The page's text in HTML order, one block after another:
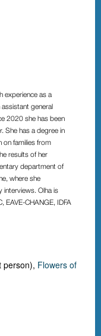
experience as a
general
2020 she has been
She has a degree in
on families from
results of her
department of
where she
Olha is
EAVE-CHANGE, IDFA
person), Flowers of